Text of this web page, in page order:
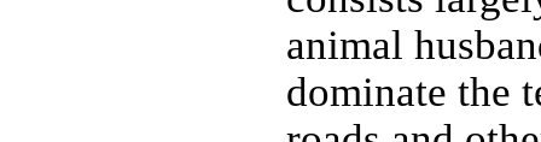
animal
dominate the